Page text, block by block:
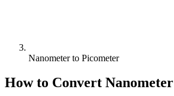
Nanometer to Picometer
How to Convert Nanometer